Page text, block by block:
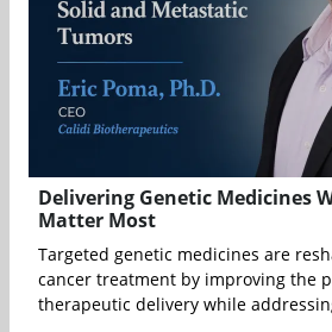
Delivering Genetic Medicines
Matter Most
Targeted genetic medicines are
cancer treatment by improving the
therapeutic delivery while